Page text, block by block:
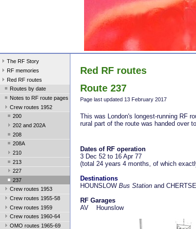
The RF Story
RF memories
Red RF routes
Routes by date
Notes to RF route pages
Crew routes 1952
200
202 and 202A
208
208A
210
213
227
237
Crew routes 1953
Crew routes 1955-58
Crew routes 1959
Crew routes 1960-64
OMO routes 1965-69
Red RF routes
Route 237
Page last updated 13 February 2017
This was London's longest-running RF
rural part of the route was handed over
Dates of RF operation
3 Dec 52 to 16 Apr 77
(total 24 years 4 months, of which
Destinations
HOUNSLOW Bus Station and
RF Garages
AV Hounslow